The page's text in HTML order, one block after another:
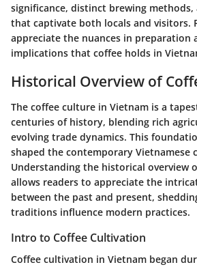
significance, distinct brewing
that captivate both locals and visitors.
appreciate the nuances in preparation
implications that coffee holds in
Historical Overview of
The coffee culture in Vietnam is a
centuries of history, blending rich
evolving trade dynamics. This
shaped the contemporary Vietnamese
Understanding the historical overview
allows readers to appreciate the
between the past and present,
traditions influence modern practices.
Intro to Coffee Cultivation
Coffee cultivation in Vietnam began